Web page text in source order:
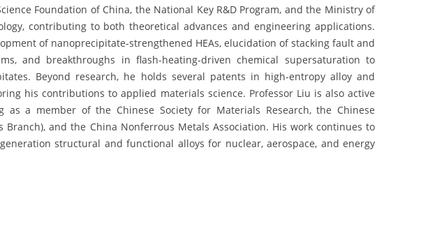
Foundation of China, the National Key R&D Program, and the Ministry of
contributing to both theoretical advances and engineering applications.
of nanoprecipitate-strengthened HEAs, elucidation of stacking fault and
and breakthroughs in flash-heating-driven chemical supersaturation to
Beyond research, he holds several patents in high-entropy alloy and
his contributions to applied materials science. Professor Liu is also active
as a member of the Chinese Society for Materials Research, the Chinese
Branch), and the China Nonferrous Metals Association. His work continues to
structural and functional alloys for nuclear, aerospace, and energy